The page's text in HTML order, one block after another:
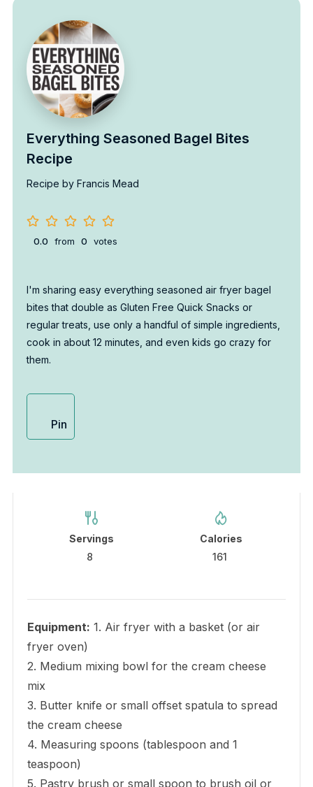
Everything Seasoned Bagel Bites
Recipe
Recipe by Francis Mead
0.0 from 0 votes
I'm sharing easy everything seasoned air fryer bagel
bites that double as Gluten Free Quick Snacks or
regular treats, use only a handful of simple ingredients,
cook in about 12 minutes, and even kids go crazy for
them.
Pin
Servings
8
Calories
161
Equipment: 1. Air fryer with a basket (or air
fryer oven)
2. Medium mixing bowl for the cream cheese
mix
3. Butter knife or small offset spatula to spread
the cream cheese
4. Measuring spoons (tablespoon and 1
teaspoon)
5. Pastry brush or small spoon to brush oil or